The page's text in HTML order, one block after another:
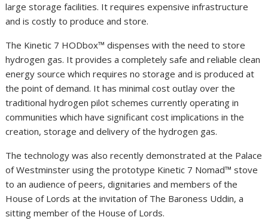
large storage facilities. It requires expensive infrastructure
and is costly to produce and store.
The Kinetic 7 HODbox™ dispenses with the need to store
hydrogen gas. It provides a completely safe and reliable clean
energy source which requires no storage and is produced at
the point of demand. It has minimal cost outlay over the
traditional hydrogen pilot schemes currently operating in
communities which have significant cost implications in the
creation, storage and delivery of the hydrogen gas.
The technology was also recently demonstrated at the Palace
of Westminster using the prototype Kinetic 7 Nomad™️ stove
to an audience of peers, dignitaries and members of the
House of Lords at the invitation of The Baroness Uddin, a
sitting member of the House of Lords.